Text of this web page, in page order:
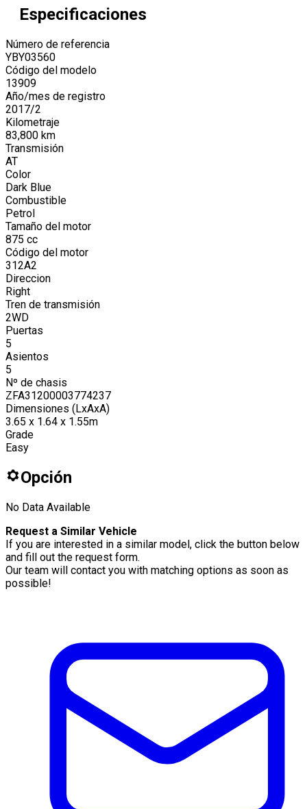
Especificaciones
Número de referencia
YBY03560
Código del modelo
13909
Año/mes de registro
2017/2
Kilometraje
83,800 km
Transmisión
AT
Color
Dark Blue
Combustible
Petrol
Tamaño del motor
875 cc
Código del motor
312A2
Direccion
Right
Tren de transmisión
2WD
Puertas
5
Asientos
5
Nº de chasis
ZFA31200003774237
Dimensiones (LxAxA)
3.65 x 1.64 x 1.55m
Grade
Easy
Opción
No Data Available
Request a Similar Vehicle
If you are interested in a similar model, click the button below
and fill out the request form.
Our team will contact you with matching options as soon as
possible!